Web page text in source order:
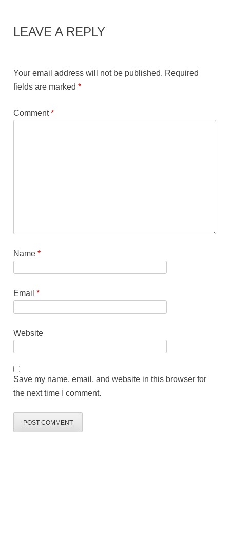
LEAVE A REPLY
Your email address will not be published. Required
fields are marked*
Comment*
Name*
Email*
Website
Save my name, email, and website in this browser for
the next time I comment.